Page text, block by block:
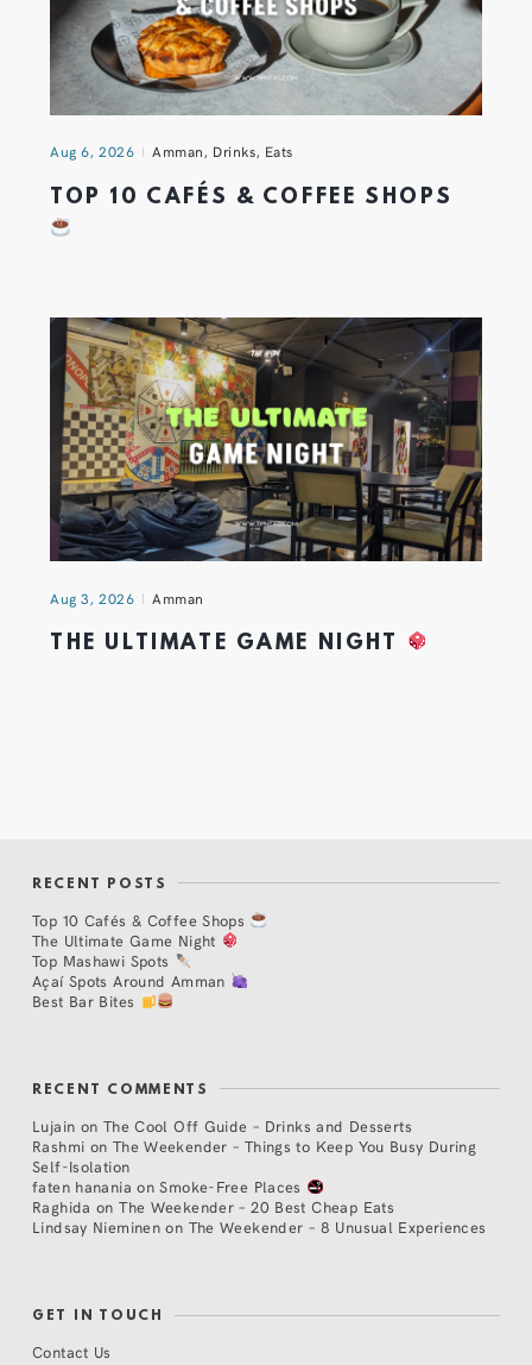
Aug 6, 2026 Amman, Drinks, Eats
TOP 10 CAFÉS & COFFEE SHOPS
Aug 3, 2026 Amman
THE ULTIMATE GAME NIGHT
RECENT POSTS
Top 10 Cafés & Coffee Shops
The Ultimate Game Night
Top Mashawi Spots
Açaí Spots Around Amman
Best Bar Bites
RECENT COMMENTS
Lujain on The Cool Off Guide – Drinks and Desserts
Rashmi on The Weekender – Things to Keep You Busy During
Self-Isolation
faten hanania onSmoke-Free Places
Raghida onThe Weekender – 20 Best Cheap Eats
Lindsay Nieminen on The Weekender – 8 Unusual Experiences
GET IN TOUCH
Contact Us